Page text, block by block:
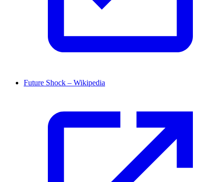
Future Shock – Wikipedia